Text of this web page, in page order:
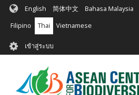
ข้าม
หลัก
English 简体中文 Bahasa Malaysia
Filipino Thai Vietnamese
User
account
menu
เข้าสู่ระบบ